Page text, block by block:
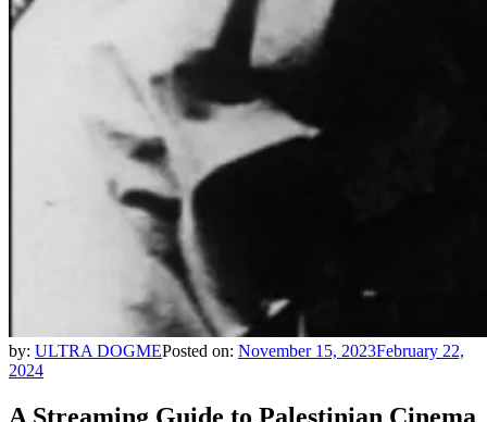
by: ULTRA DOGMEPosted on: November 15, 2023February 22,
2024